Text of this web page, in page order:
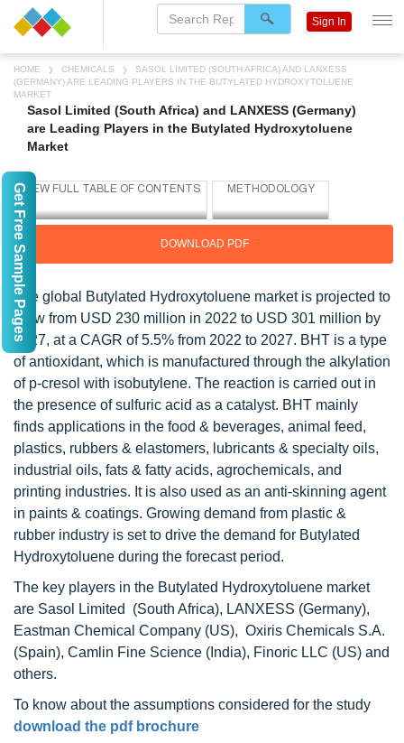
HOME CHEMICALS
SASOL LIMITED (SOUTH AFRICA) AND LANXESS
(GERMANY) ARE LEADING PLAYERS IN THE BUTYLATED HYDROXYTOLUENE
MARKET
Sasol Limited (South Africa) and LANXESS (Germany)
are Leading Players in the Butylated Hydroxytoluene
Market
DOWNLOAD PDF
The global Butylated Hydroxytoluene market is projected to
grow from USD 230 million in 2022 to USD 301 million by
2027, at a CAGR of 5.5% from 2022 to 2027. BHT is a type
of antioxidant, which is manufactured through the alkylation
of p-cresol with isobutylene. The reaction is carried out in
the presence of sulfuric acid as a catalyst. BHT mainly
finds applications in the food & beverages, animal feed,
plastics, rubbers & elastomers, lubricants & specialty oils,
industrial oils, fats & fatty acids, agrochemicals, and
printing industries. It is also used as an anti-skinning agent
in paints & coatings. Growing demand from plastic &
rubber industry is set to drive the demand for Butylated
Hydroxytoluene during the forecast period.
The key players in the Butylated Hydroxytoluene market
are Sasol Limited (South Africa), LANXESS (Germany),
Eastman Chemical Company (US), Oxiris Chemicals S.A.
(Spain), Camlin Fine Science (India), Finoric LLC (US) and
others.
To know about the assumptions considered for the study
download the pdf brochure
Sign In
Get Free Sample Pages